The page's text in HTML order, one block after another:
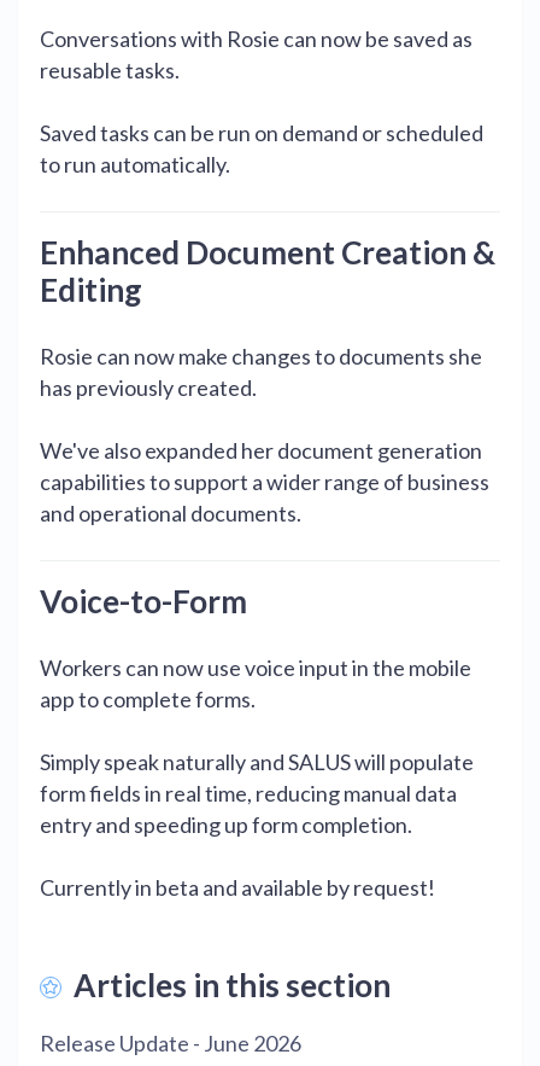
Conversations with Rosie can now be saved as
reusable tasks.
Saved tasks can be run on demand or scheduled
to run automatically.
Enhanced Document Creation &
Editing
Rosie can now make changes to documents she
has previously created.
We've also expanded her document generation
capabilities to support a wider range of business
and operational documents.
Voice-to-Form
Workers can now use voice input in the mobile
app to complete forms.
Simply speak naturally and SALUS will populate
form fields in real time, reducing manual data
entry and speeding up form completion.
Currently in beta and available by request!
Articles in this section
Release Update - June 2026